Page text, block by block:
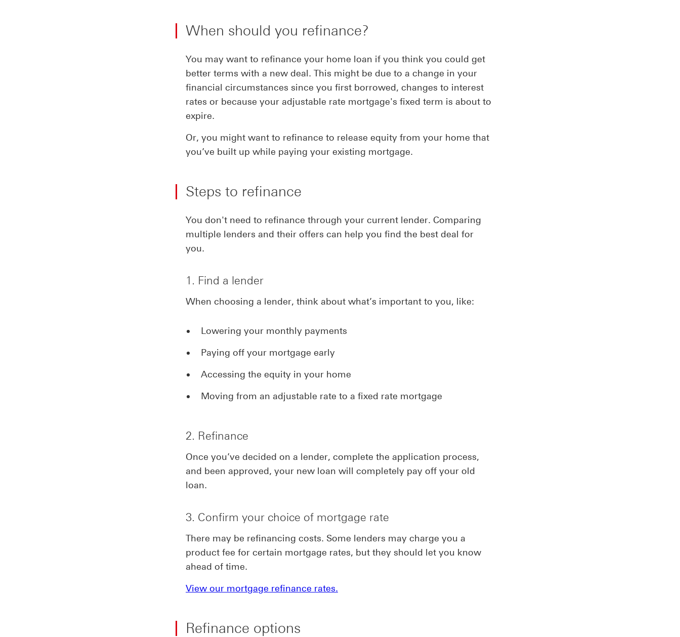
When should you refinance?
You may want to refinance your home loan if you think you could get
better terms with a new deal. This might be due to a change in your
financial circumstances since you first borrowed, changes to interest
rates or because your adjustable rate mortgage's fixed term is about to
expire.
Or, you might want to refinance to release equity from your home that
you’ve built up while paying your existing mortgage.
Steps to refinance
You don't need to refinance through your current lender. Comparing
multiple lenders and their offers can help you find the best deal for
you.
1. Find a lender
When choosing a lender, think about what’s important to you, like:
Lowering your monthly payments
Paying off your mortgage early
Accessing the equity in your home
Moving from an adjustable rate to a fixed rate mortgage
2. Refinance
Once you’ve decided on a lender, complete the application process,
and been approved, your new loan will completely pay off your old
loan.
3. Confirm your choice of mortgage rate
There may be refinancing costs. Some lenders may charge you a
product fee for certain mortgage rates, but they should let you know
ahead of time.
View our mortgage refinance rates.
Refinance options